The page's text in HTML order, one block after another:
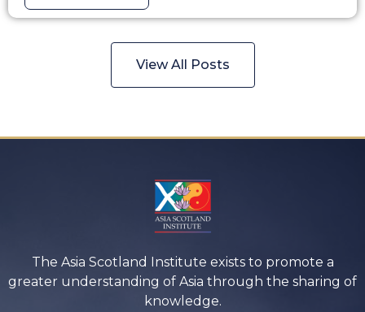
View All Posts
The Asia Scotland Institute exists to promote a
greater understanding of Asia through the sharing of
knowledge.